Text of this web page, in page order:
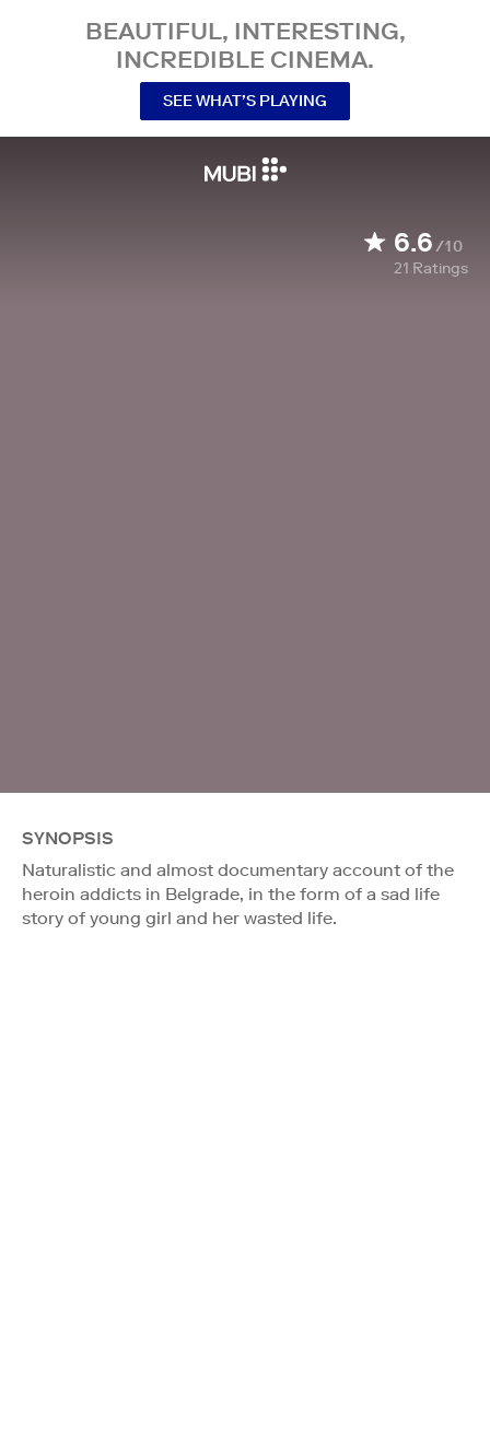
BEAUTIFUL, INTERESTING,
INCREDIBLE CINEMA.
SEE WHAT’S PLAYING
6.6/10
21 Ratings
SYNOPSIS
Naturalistic and almost documentary account of the
heroin addicts in Belgrade, in the form of a sad life
story of young girl and her wasted life.